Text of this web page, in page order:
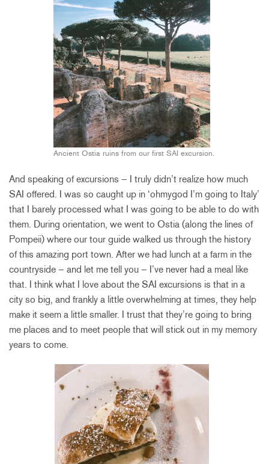
Ancient Ostia ruins from our first SAI excursion.
And speaking of excursions – I truly didn’t realize how much
SAI offered. I was so caught up in ‘ohmygod I’m going to Italy’
that I barely processed what I was going to be able to do with
them. During orientation, we went to Ostia (along the lines of
Pompeii) where our tour guide walked us through the history
of this amazing port town. After we had lunch at a farm in the
countryside – and let me tell you – I’ve never had a meal like
that. I think what I love about the SAI excursions is that in a
city so big, and frankly a little overwhelming at times, they help
make it seem a little smaller. I trust that they’re going to bring
me places and to meet people that will stick out in my memory
years to come.